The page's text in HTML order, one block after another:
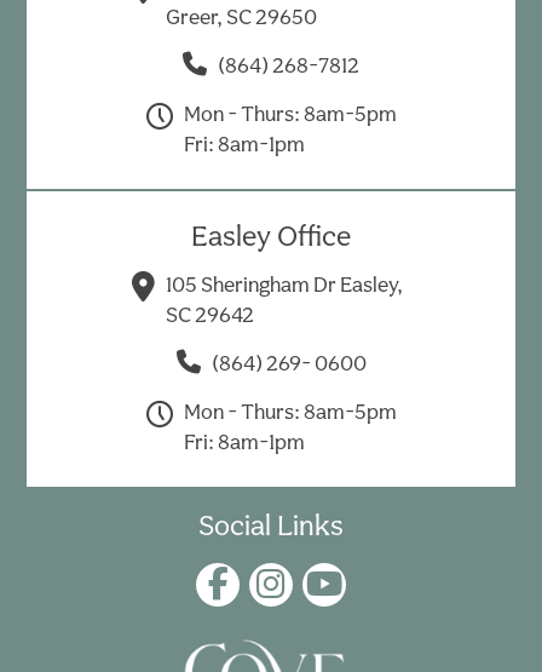
Greer, SC 29650
(864) 268-7812
Mon - Thurs: 8am-5pm
Fri: 8am-1pm
Easley Office
105 Sheringham Dr Easley,
SC 29642
(864) 269- 0600
Mon - Thurs: 8am-5pm
Fri: 8am-1pm
Social Links